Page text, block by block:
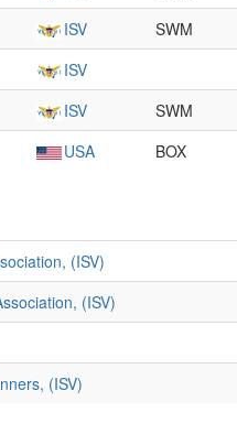
ISV SWM
ISV
ISV SWM
USA BOX
(ISV)
(ISV)
(ISV)